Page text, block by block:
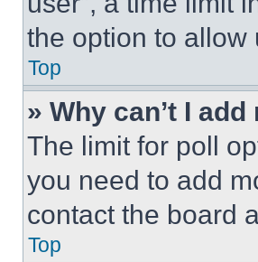
the option to allow
Top
» Why can’t I
The limit for poll
you need to add
contact the board
Top